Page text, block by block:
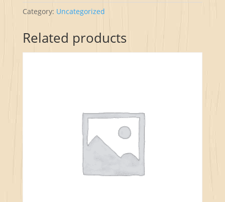
Category: Uncategorized
Related products